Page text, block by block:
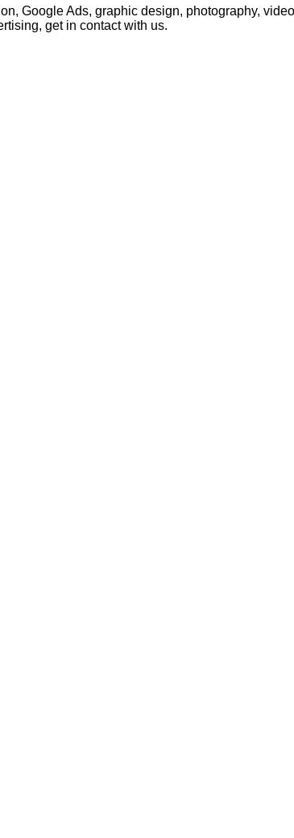
Google Ads, graphic design, photography,
get in contact with us.